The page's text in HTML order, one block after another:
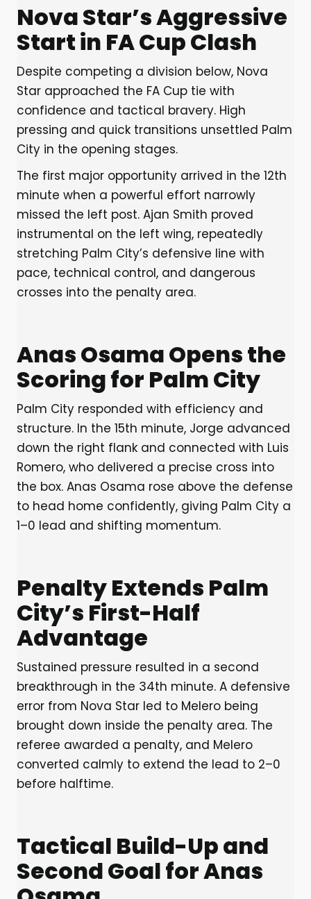
Nova Star’s Aggressive
Start in FA Cup Clash
Despite competing a division below, Nova
Star approached the FA Cup tie with
confidence and tactical bravery. High
pressing and quick transitions unsettled Palm
City in the opening stages.
The first major opportunity arrived in the 12th
minute when a powerful effort narrowly
missed the left post. Ajan Smith proved
instrumental on the left wing, repeatedly
stretching Palm City’s defensive line with
pace, technical control, and dangerous
crosses into the penalty area.
Anas Osama Opens the
Scoring for Palm City
Palm City responded with efficiency and
structure. In the 15th minute, Jorge advanced
down the right flank and connected with Luis
Romero, who delivered a precise cross into
the box. Anas Osama rose above the defense
to head home confidently, giving Palm City a
1–0 lead and shifting momentum.
Penalty Extends Palm
City’s First-Half
Advantage
Sustained pressure resulted in a second
breakthrough in the 34th minute. A defensive
error from Nova Star led to Melero being
brought down inside the penalty area. The
referee awarded a penalty, and Melero
converted calmly to extend the lead to 2–0
before halftime.
Tactical Build-Up and
Second Goal for Anas